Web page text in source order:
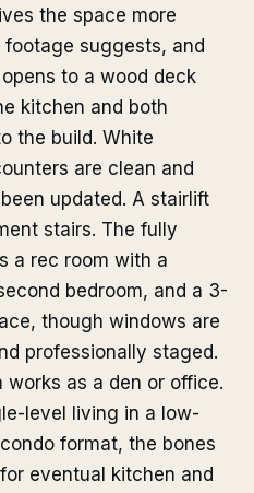
the space more
suggests, and
to a wood deck
kitchen and both
the build. White
are clean and
updated. A stairlift
stairs. The fully
a rec room with a
bedroom, and a 3-
though windows are
professionally staged.
as a den or office.
level living in a low-
format, the bones
eventual kitchen and